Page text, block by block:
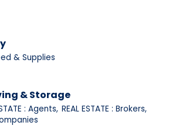
& Supplies
& Storage
: Agents, REAL ESTATE : Brokers,